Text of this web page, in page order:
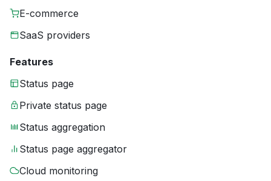
E-commerce
SaaS providers
Features
Status page
Private status page
Status aggregation
Status page aggregator
Cloud monitoring